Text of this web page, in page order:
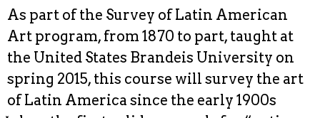
As part of the Survey of Latin American
Art program, from 1870 to part, taught at
the United States Brandeis University on
spring 2015, this course will survey the art
of Latin America since the early 1900s